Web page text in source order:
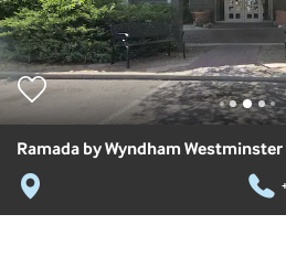
Ramada by Wyndham